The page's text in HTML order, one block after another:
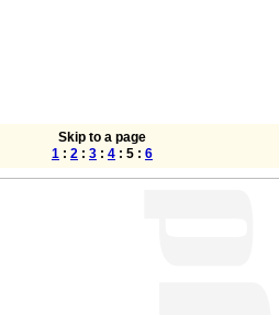
Skip to a page
1 : 2 : 3 : 4 : 5 : 6